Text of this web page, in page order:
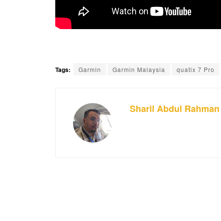
Tags: Garmin Garmin Malaysia quatix 7 Pro
Sharil Abdul Rahman